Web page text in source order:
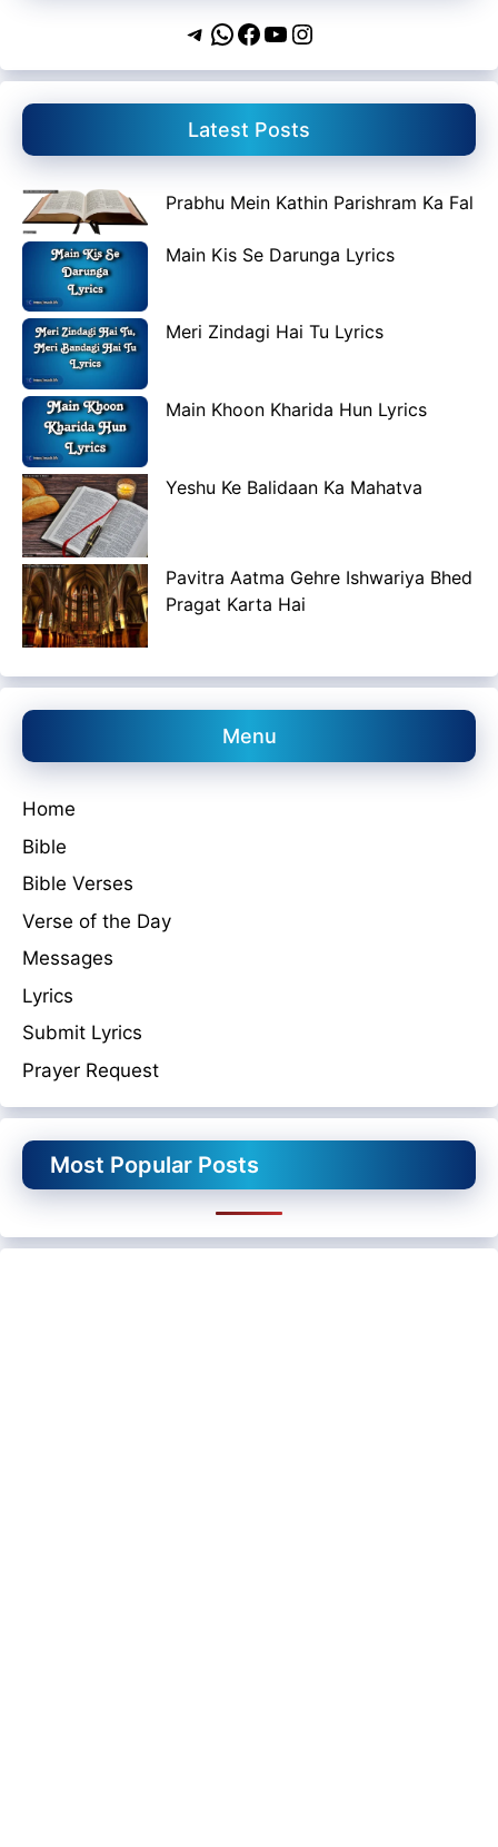
Telegram
WhatsApp
Facebook
YouTube
Instagram
Latest Posts
Prabhu Mein Kathin Parishram Ka Fal
Main Kis Se Darunga Lyrics
Meri Zindagi Hai Tu Lyrics
Main Khoon Kharida Hun Lyrics
Yeshu Ke Balidaan Ka Mahatva
Pavitra Aatma Gehre Ishwariya Bhed
Pragat Karta Hai
Menu
Home
Bible
Bible Verses
Verse of the Day
Messages
Lyrics
Submit Lyrics
Prayer Request
Most Popular Posts